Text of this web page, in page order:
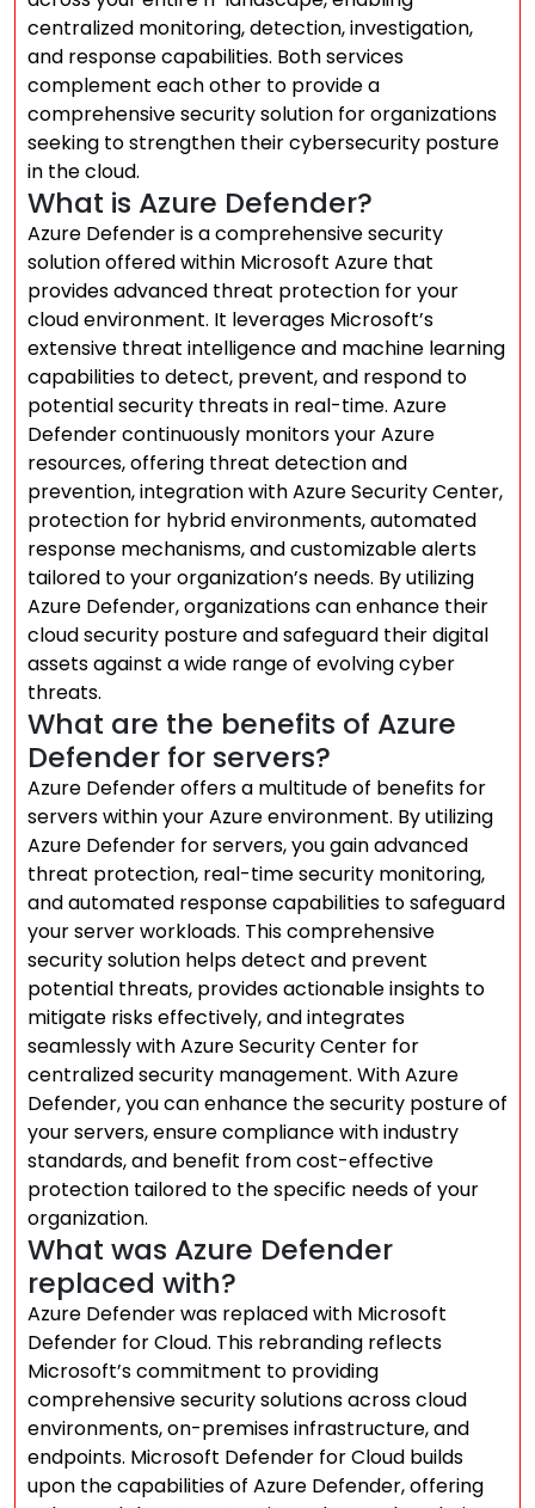
centralized monitoring, detection, investigation,
and response capabilities. Both services
complement each other to provide a
comprehensive security solution for organizations
seeking to strengthen their cybersecurity posture
in the cloud.
What is Azure Defender?
Azure Defender is a comprehensive security
solution offered within Microsoft Azure that
provides advanced threat protection for your
cloud environment. It leverages Microsoft’s
extensive threat intelligence and machine learning
capabilities to detect, prevent, and respond to
potential security threats in real-time. Azure
Defender continuously monitors your Azure
resources, offering threat detection and
prevention, integration with Azure Security Center,
protection for hybrid environments, automated
response mechanisms, and customizable alerts
tailored to your organization’s needs. By utilizing
Azure Defender, organizations can enhance their
cloud security posture and safeguard their digital
assets against a wide range of evolving cyber
threats.
What are the benefits of Azure
Defender for servers?
Azure Defender offers a multitude of benefits for
servers within your Azure environment. By utilizing
Azure Defender for servers, you gain advanced
threat protection, real-time security monitoring,
and automated response capabilities to safeguard
your server workloads. This comprehensive
security solution helps detect and prevent
potential threats, provides actionable insights to
mitigate risks effectively, and integrates
seamlessly with Azure Security Center for
centralized security management. With Azure
Defender, you can enhance the security posture of
your servers, ensure compliance with industry
standards, and benefit from cost-effective
protection tailored to the specific needs of your
organization.
What was Azure Defender
replaced with?
Azure Defender was replaced with Microsoft
Defender for Cloud. This rebranding reflects
Microsoft’s commitment to providing
comprehensive security solutions across cloud
environments, on-premises infrastructure, and
endpoints. Microsoft Defender for Cloud builds
upon the capabilities of Azure Defender, offering